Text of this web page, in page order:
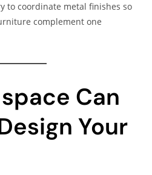
to coordinate metal finishes so
complement one
Can
Your